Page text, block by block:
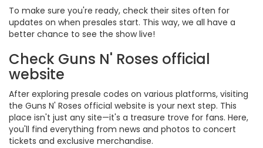
To make sure you're ready, check their sites often for
updates on when presales start. This way, we all have a
better chance to see the show live!
Check Guns N' Roses official
website
After exploring presale codes on various platforms, visiting
the Guns N' Roses official website is your next step. This
place isn't just any site—it's a treasure trove for fans. Here,
you'll find everything from news and photos to concert
tickets and exclusive merchandise.